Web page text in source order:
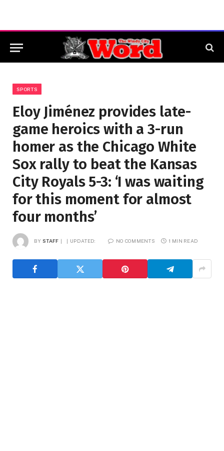
SPORTS
Eloy Jiménez provides late-
game heroics with a 3-run
homer as the Chicago White
Sox rally to beat the Kansas
City Royals 5-3: ‘I was waiting
for this moment for almost
four months’
BY STAFF UPDATED: NO COMMENTS 1 MIN READ